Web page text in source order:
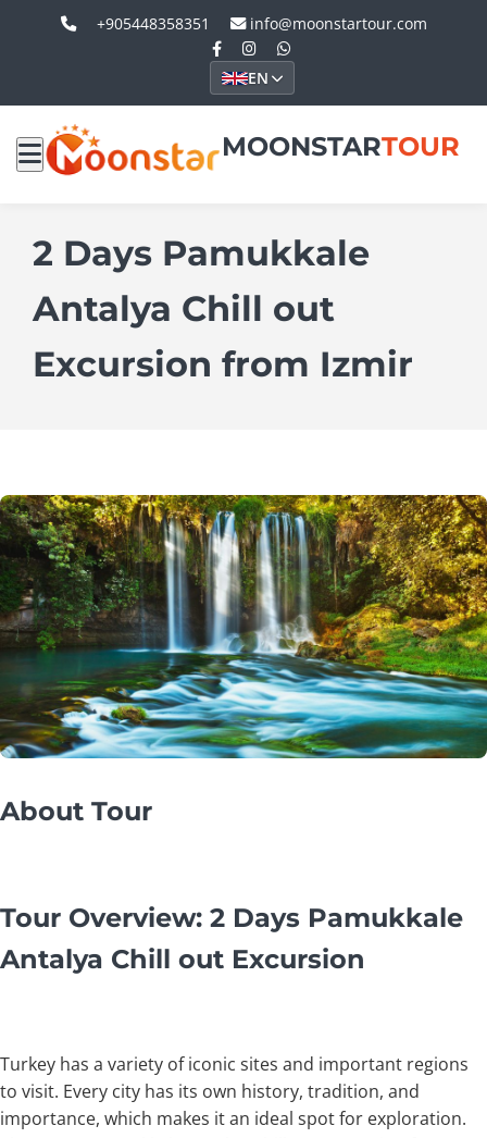
+905448358351 info@moonstartour.com
EN
MOONSTARTOUR
2 Days Pamukkale
Antalya Chill out
Excursion from Izmir
About Tour
Tour Overview: 2 Days Pamukkale
Antalya Chill out Excursion
Turkey has a variety of iconic sites and important regions
to visit. Every city has its own history, tradition, and
importance, which makes it an ideal spot for exploration.